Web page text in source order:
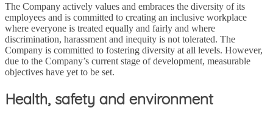
The Company actively values and embraces the diversity of its
employees and is committed to creating an inclusive workplace
where everyone is treated equally and fairly and where
discrimination, harassment and inequity is not tolerated. The
Company is committed to fostering diversity at all levels. However,
due to the Company’s current stage of development, measurable
objectives have yet to be set.
Health, safety and environment